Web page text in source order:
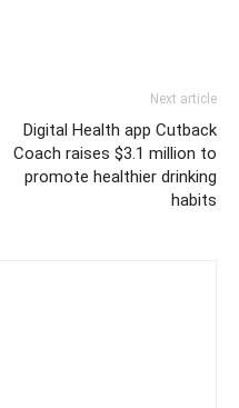
Next article
Digital Health app Cutback
Coach raises $3.1 million to
promote healthier drinking
habits